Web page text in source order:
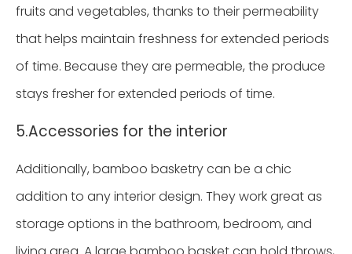
fruits and vegetables, thanks to their permeability
that helps maintain freshness for extended periods
of time. Because they are permeable, the produce
stays fresher for extended periods of time.
5.Accessories for the interior
Additionally, bamboo basketry can be a chic
addition to any interior design. They work great as
storage options in the bathroom, bedroom, and